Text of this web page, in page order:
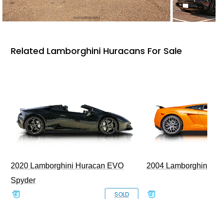
Related Lamborghini Huracans For Sale
2020 Lamborghini Huracan EVO
Spyder
SOLD
2004 Lamborghini